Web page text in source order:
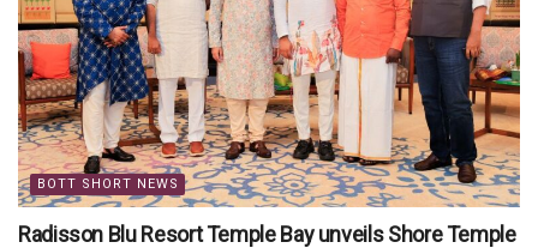
BOTT SHORT NEWS
Radisson Blu Resort Temple Bay unveils Shore Temple